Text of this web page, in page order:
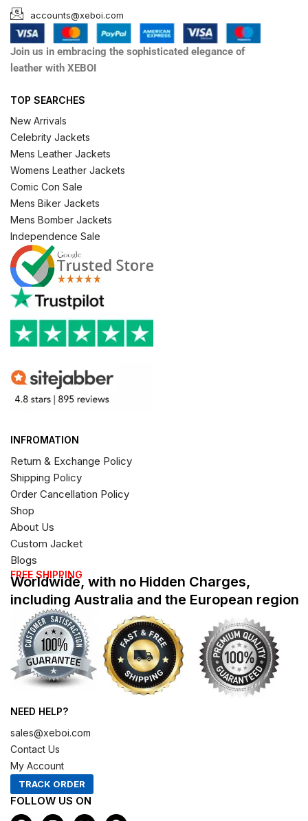
accounts@xeboi.com
Join us in embracing the sophisticated elegance of
leather with XEBOI
TOP SEARCHES
New Arrivals
Celebrity Jackets
Mens Leather Jackets
Womens Leather Jackets
Comic Con Sale
Mens Biker Jackets
Mens Bomber Jackets
Independence Sale
INFROMATION
Return & Exchange Policy
Shipping Policy
Order Cancellation Policy
Shop
About Us
Custom Jacket
Blogs
FREE SHIPPING
Worldwide, with no Hidden Charges,
including Australia and the European region
NEED HELP?
sales@xeboi.com
Contact Us
My Account
TRACK ORDER
FOLLOW US ON